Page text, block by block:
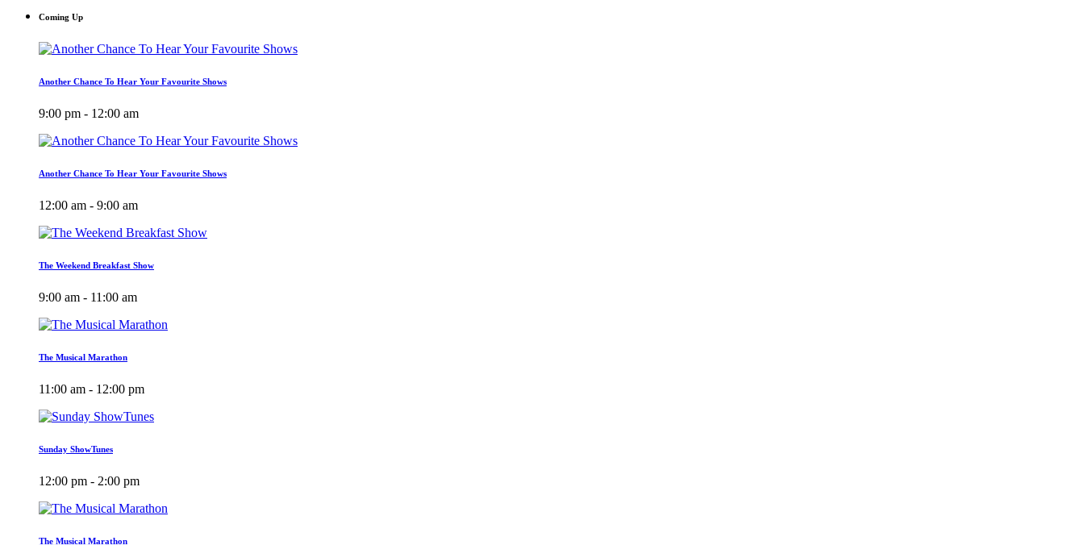
Coming Up
Another Chance To Hear Your Favourite Shows
9:00 pm - 12:00 am
Another Chance To Hear Your Favourite Shows
12:00 am - 9:00 am
The Weekend Breakfast Show
9:00 am - 11:00 am
The Musical Marathon
11:00 am - 12:00 pm
Sunday ShowTunes
12:00 pm - 2:00 pm
The Musical Marathon